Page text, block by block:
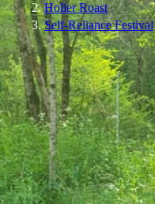
Holler Roast
Self-Reliance Festival